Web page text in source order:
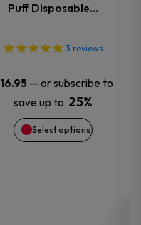
Puff Disposable…
3 reviews
16.95 — or subscribe to
save up to 25%
Select options
The
options
may
be
chosen